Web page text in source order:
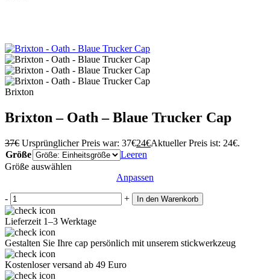
Brixton
Brixton – Oath – Blaue Trucker Cap
37€ Ursprünglicher Preis war: 37€24€Aktueller Preis ist: 24€.
Größe
Leeren
Größe auswählen
Anpassen
- + In den Warenkorb
Lieferzeit 1–3 Werktage
Gestalten Sie Ihre cap persönlich mit unserem stickwerkzeug
Kostenloser versand ab 49 Euro